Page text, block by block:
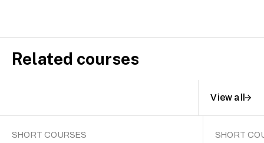
Related courses
View all
SHORT COURSES SHORT